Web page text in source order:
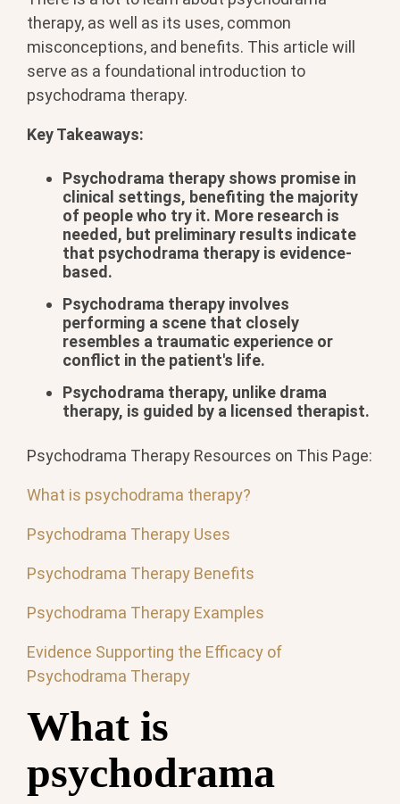
therapy, as well as its uses, common
misconceptions, and benefits. This article will
serve as a foundational introduction to
psychodrama therapy.
Key Takeaways:
Psychodrama therapy shows promise in
clinical settings, benefiting the majority
of people who try it. More research is
needed, but preliminary results indicate
that psychodrama therapy is evidence-
based.
Psychodrama therapy involves
performing a scene that closely
resembles a traumatic experience or
conflict in the patient's life.
Psychodrama therapy, unlike drama
therapy, is guided by a licensed therapist.
Psychodrama Therapy Resources on This Page:
What is psychodrama therapy?
Psychodrama Therapy Uses
Psychodrama Therapy Benefits
Psychodrama Therapy Examples
Evidence Supporting the Efficacy of
Psychodrama Therapy
What is
psychodrama